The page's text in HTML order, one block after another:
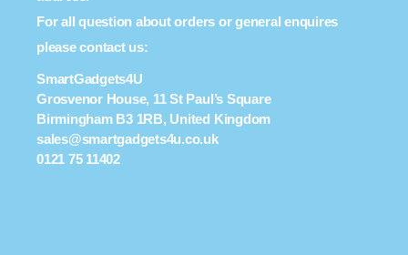
For all question about orders or general enquires
please contact us:
SmartGadgets4U
Grosvenor House, 11 St Paul’s Square
Birmingham B3 1RB, United Kingdom
sales@smartgadgets4u.co.uk
0121 75 11402